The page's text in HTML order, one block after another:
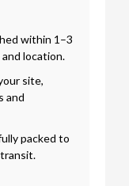
within 1–3
location.
site,
and
packed to